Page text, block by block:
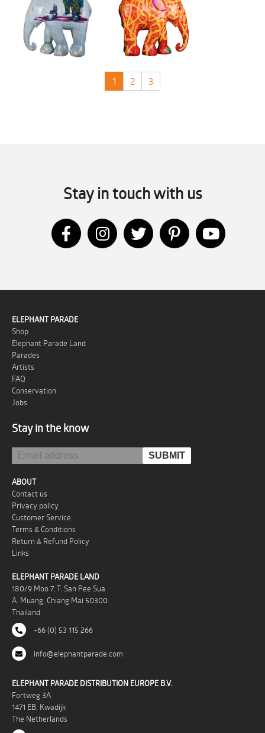
1 2 3
Stay in touch with us
ELEPHANT PARADE
Shop
Elephant Parade Land
Parades
Artists
FAQ
Conservation
Jobs
Stay in the know
ABOUT
Contact us
Privacy policy
Customer Service
Terms & Conditions
Return & Refund Policy
Links
ELEPHANT PARADE LAND
180/9 Moo 7, T. San Pee Sua
A. Muang, Chiang Mai 50300
Thailand
+66 (0) 53 115 266
info@elephantparade.com
ELEPHANT PARADE DISTRIBUTION EUROPE B.V.
Fortweg 3A
1471 EB, Kwadijk
The Netherlands